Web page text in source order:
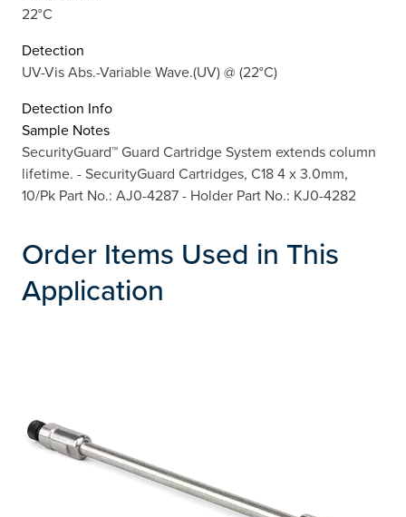
22°C
Detection
UV-Vis Abs.-Variable Wave.(UV) @ (22°C)
Detection Info
Sample Notes
SecurityGuard™ Guard Cartridge System extends column
lifetime. - SecurityGuard Cartridges, C18 4 x 3.0mm,
10/Pk Part No.: AJ0-4287 - Holder Part No.: KJ0-4282
Order Items Used in This
Application